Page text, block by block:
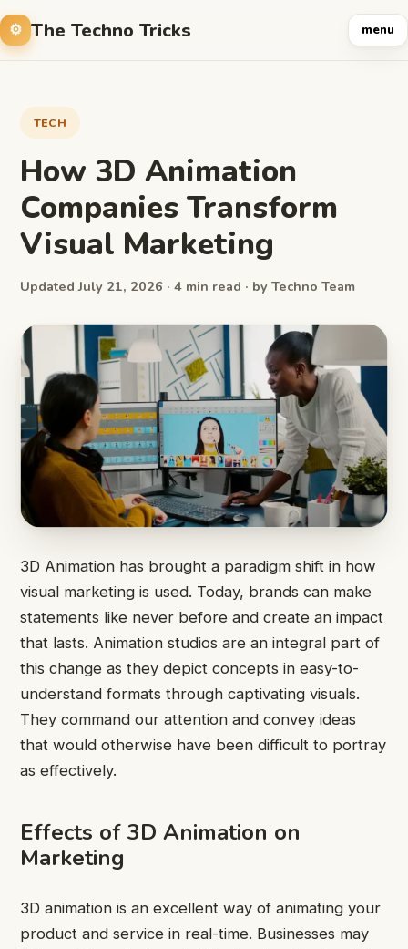
The Techno Tricks menu
TECH
How 3D Animation
Companies Transform
Visual Marketing
Updated July 21, 2026 · 4 min read · by Techno Team
3D Animation has brought a paradigm shift in how
visual marketing is used. Today, brands can make
statements like never before and create an impact
that lasts. Animation studios are an integral part of
this change as they depict concepts in easy-to-
understand formats through captivating visuals.
They command our attention and convey ideas
that would otherwise have been difficult to portray
as effectively.
Effects of 3D Animation on
Marketing
3D animation is an excellent way of animating your
product and service in real-time. Businesses may